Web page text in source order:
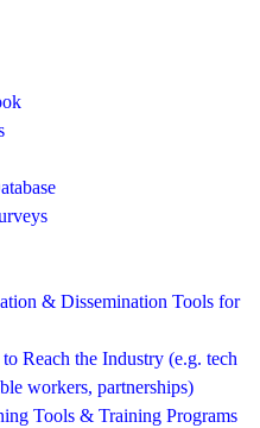
& Dissemination Tools for
Reach the Industry (e.g. tech
workers, partnerships)
Tools & Training Programs